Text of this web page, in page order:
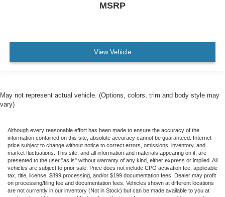
MSRP
View Vehicle
May not represent actual vehicle. (Options, colors, trim and body style may
vary)
Although every reasonable effort has been made to ensure the accuracy of the
information contained on this site, absolute accuracy cannot be guaranteed. Internet
price subject to change without notice to correct errors, omissions, inventory, and
market fluctuations. This site, and all information and materials appearing on it, are
presented to the user "as is" without warranty of any kind, either express or implied. All
vehicles are subject to prior sale. Price does not include CPO activation fee, applicable
tax, title, license, $899 processing, and/or $199 documentation fees. Dealer may profit
on processing/filing fee and documentation fees. Vehicles shown at different locations
are not currently in our inventory (Not in Stock) but can be made available to you at